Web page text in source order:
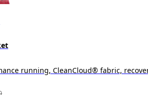
running, CleanCloud® fabric,